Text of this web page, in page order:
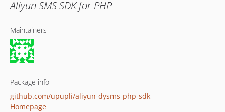
Aliyun SMS SDK for PHP
Maintainers
Package info
github.com/upupli/aliyun-dysms-php-sdk
Homepage